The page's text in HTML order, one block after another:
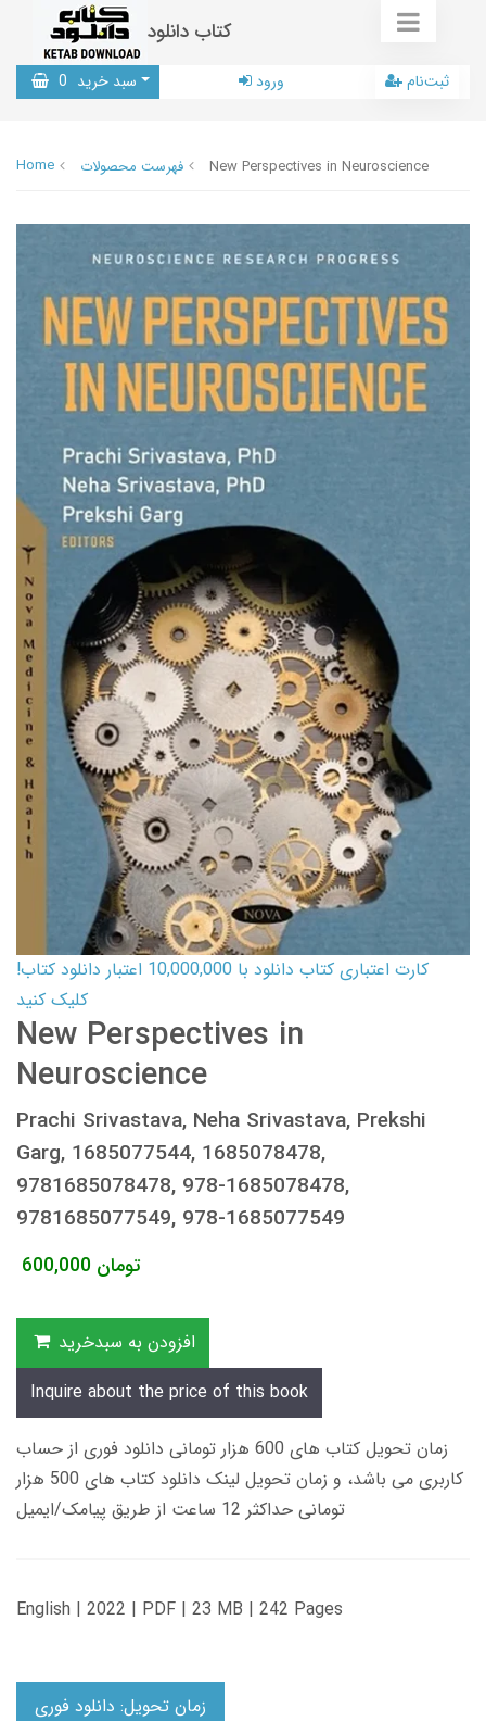
کتاب دانلود
سبد خرید 0 ورود ثبت‌نام
Home فهرست محصولات New Perspectives in Neuroscience
کارت اعتباری کتاب دانلود با 10,000,000 اعتبار دانلود کتاب!
کلیک کنید
New Perspectives in
Neuroscience
Prachi Srivastava, Neha Srivastava, Prekshi
Garg, 1685077544, 1685078478,
9781685078478, 978-1685078478,
9781685077549, 978-1685077549
600,000 تومان
افزودن به سبدخرید
Inquire about the price of this book
زمان تحویل کتاب های 600 هزار تومانی دانلود فوری از حساب
کاربری می باشد، و زمان تحویل لینک دانلود کتاب های 500 هزار
تومانی حداکثر 12 ساعت از طریق پیامک/ایمیل
English | 2022 | PDF | 23 MB | 242 Pages
زمان تحویل: دانلود فوری